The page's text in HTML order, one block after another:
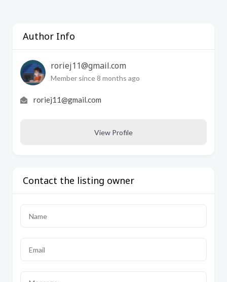
Author Info
roriej11@gmail.com
Member since 8 months ago
roriej11@gmail.com
View Profile
Contact the listing owner